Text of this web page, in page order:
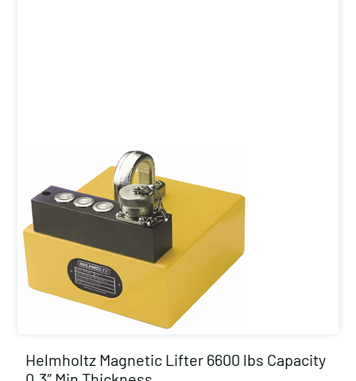
Helmholtz Magnetic Lifter 6600 lbs Capacity